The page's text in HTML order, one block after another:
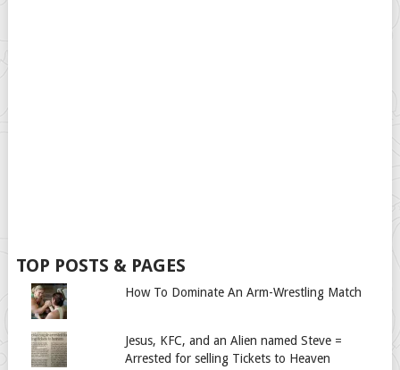
TOP POSTS & PAGES
How To Dominate An Arm-Wrestling Match
Jesus, KFC, and an Alien named Steve =
Arrested for selling Tickets to Heaven